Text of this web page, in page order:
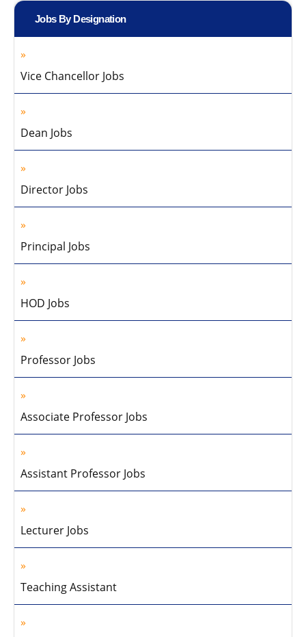
Jobs By Designation
Vice Chancellor Jobs
Dean Jobs
Director Jobs
Principal Jobs
HOD Jobs
Professor Jobs
Associate Professor Jobs
Assistant Professor Jobs
Lecturer Jobs
Teaching Assistant